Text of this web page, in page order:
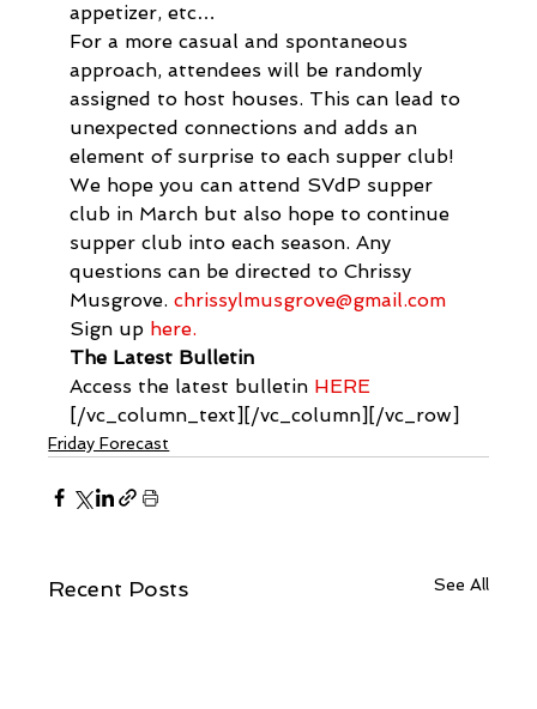
appetizer, etc…
For a more casual and spontaneous
approach, attendees will be randomly
assigned to host houses. This can lead to
unexpected connections and adds an
element of surprise to each supper club!
We hope you can attend SVdP supper
club in March but also hope to continue
supper club into each season. Any
questions can be directed to Chrissy
Musgrove. chrissylmusgrove@gmail.com
Sign up here.
The Latest Bulletin
Access the latest bulletin HERE
[/vc_column_text][/vc_column][/vc_row]
Friday Forecast
Recent Posts See All